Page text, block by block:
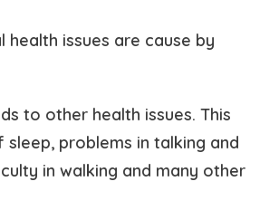
health issues are cause by
to other health issues. This
sleep, problems in talking and
in walking and many other